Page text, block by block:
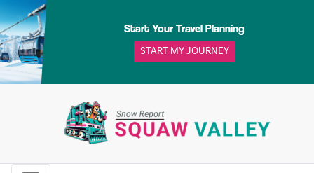
Skip
to
content
Start Your Travel Planning
START MY JOURNEY